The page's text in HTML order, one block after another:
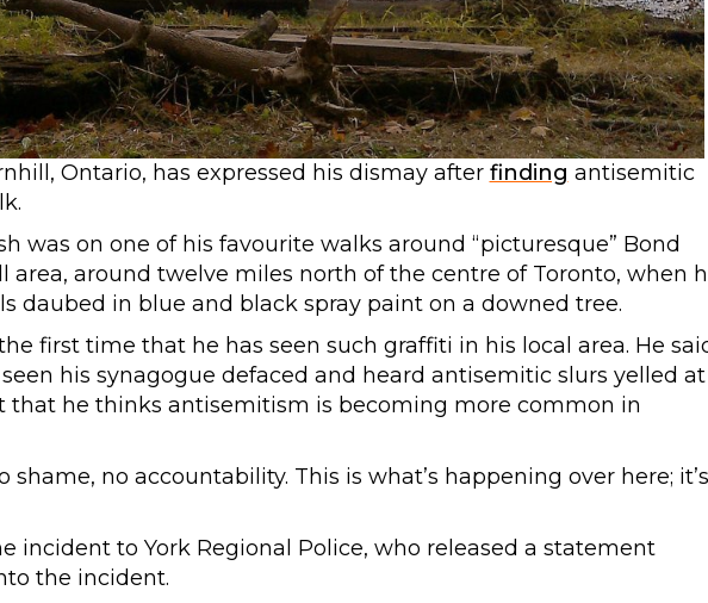
Ontario, has expressed his dismay after finding antisemitic
was on one of his favourite walks around “picturesque” Bond
area, around twelve miles north of the centre of Toronto, when
daubed in blue and black spray paint on a downed tree.
first time that he has seen such graffiti in his local area. He
his synagogue defaced and heard antisemitic slurs yelled at
that he thinks antisemitism is becoming more common in
shame, no accountability. This is what’s happening over here; it’s
incident to York Regional Police, who released a statement
the incident.